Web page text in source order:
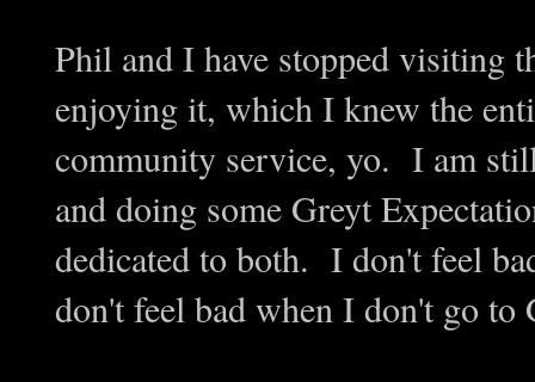
Phil and I have stopped visiting
enjoying it, which I knew the
community service, yo. I am
and doing some Greyt
dedicated to both. I don't feel
don't feel bad when I don't go to